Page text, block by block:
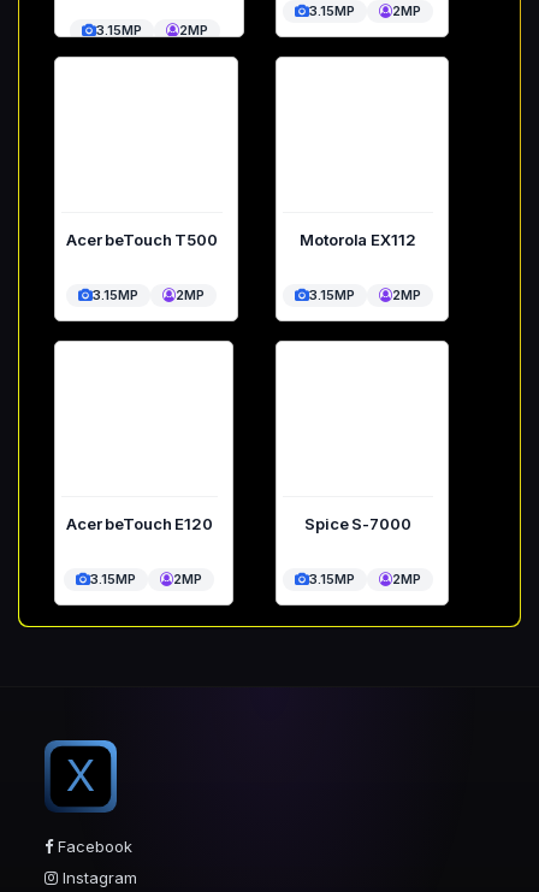
3.15MP 2MP
3.15MP 2MP
Acer beTouch T500
3.15MP 2MP
Motorola EX112
3.15MP 2MP
Acer beTouch E120
3.15MP 2MP
Spice S-7000
3.15MP 2MP
X
Facebook
Instagram